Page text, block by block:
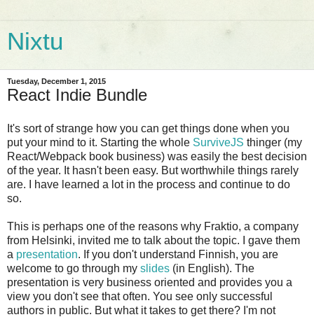
Nixtu
Tuesday, December 1, 2015
React Indie Bundle
It's sort of strange how you can get things done when you
put your mind to it. Starting the whole SurviveJS thinger (my
React/Webpack book business) was easily the best decision
of the year. It hasn't been easy. But worthwhile things rarely
are. I have learned a lot in the process and continue to do
so.
This is perhaps one of the reasons why Fraktio, a company
from Helsinki, invited me to talk about the topic. I gave them
a presentation. If you don't understand Finnish, you are
welcome to go through my slides (in English). The
presentation is very business oriented and provides you a
view you don't see that often. You see only successful
authors in public. But what it takes to get there? I'm not